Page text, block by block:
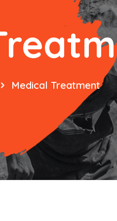
Medical Treatment